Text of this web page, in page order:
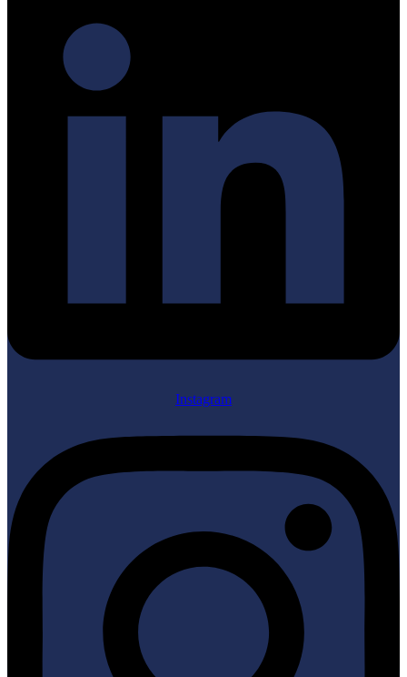
Instagram